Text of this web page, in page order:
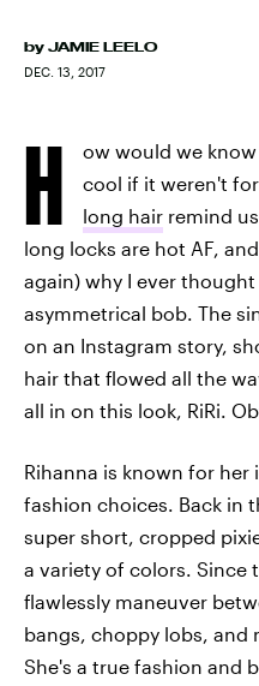
by JAMIE LEELO
DEC. 13, 2017
H
ow would we
cool if it weren't
long hair remind
long locks are hot AF,
again) why I ever
asymmetrical bob. The
on an Instagram story,
hair that flowed all the
all in on this look, RiRi.
Rihanna is known for
fashion choices. Back in
super short, cropped
a variety of colors. Since
flawlessly maneuver
bangs, choppy lobs, and
She's a true fashion and